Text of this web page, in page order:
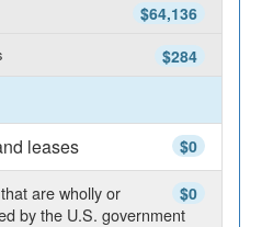
$64,136
$284
$0
leases
$0
are wholly or
by the U.S. government